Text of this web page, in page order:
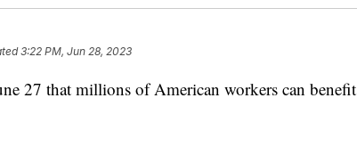
3:22 PM, Jun 28, 2023
27 that millions of American workers can benefit